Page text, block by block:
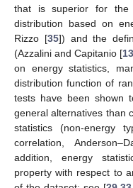
that is superior for the
distribution based on
Rizzo [35]) and the
(Azzalini and Capitanio [13
on energy statistics,
distribution function of
tests have been shown
general alternatives than
statistics (non-energy
correlation,
addition, energy
property with respect to